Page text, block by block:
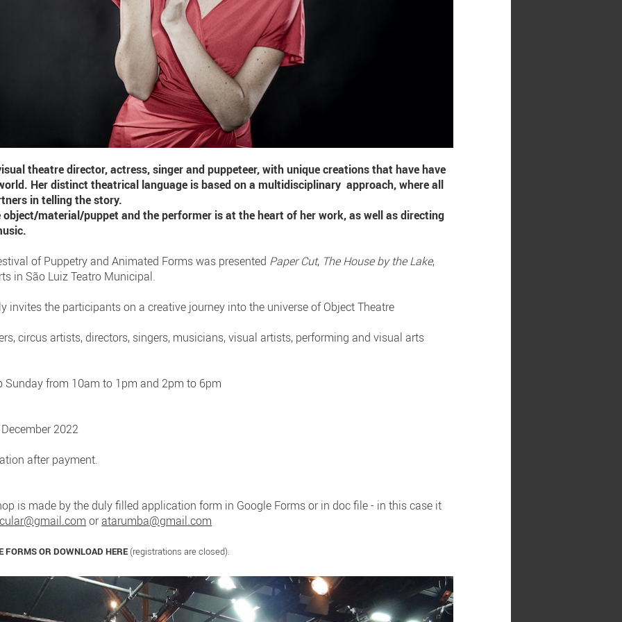
theatre director, actress, singer and puppeteer, with unique creations that have have
Her distinct theatrical language is based on a multidisciplinary approach, where all
in telling the story.
object/material/puppet and the performer is at the heart of her work, as well as directing
of Puppetry and Animated Forms was presented Paper Cut, The House by the Lake,
in São Luiz Teatro Municipal.
invites the participants on a creative journey into the universe of Object Theatre
circus artists, directors, singers, musicians, visual artists, performing and visual arts
Sunday from 10am to 1pm and 2pm to 6pm
2022
after payment.
is made by the duly filled application form in Google Forms or in doc file - in this case it
oratarumba@gmail.com
FORMSOR DOWNLOAD HERE(registrations are closed).